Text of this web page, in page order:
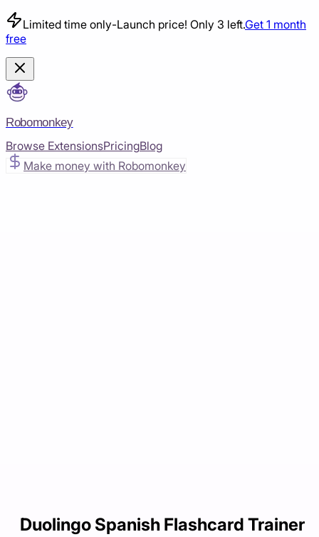
Limited time only-Launch price! Only 3 left.Get 1 month
free
Robomonkey
Browse ExtensionsPricingBlog
Make money with Robomonkey
Duolingo Spanish Flashcard Trainer